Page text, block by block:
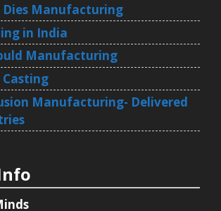
Dies Manufacturing
in India
Manufacturing
Casting
Manufacturing- Delivered